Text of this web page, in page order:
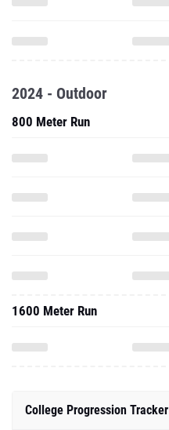
2024 - Outdoor
800 Meter Run
1600 Meter Run
College Progression Tracker